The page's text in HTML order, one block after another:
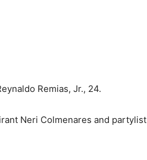
Remias, Jr., 24.
Neri Colmenares and partylist